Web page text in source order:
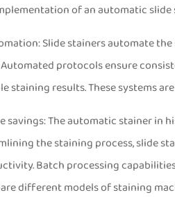
of an automatic
Slide stainers automate
protocols ensure
staining results. These systems
savings: The automatic stainer
the staining process, slide
Batch processing
different models of staining